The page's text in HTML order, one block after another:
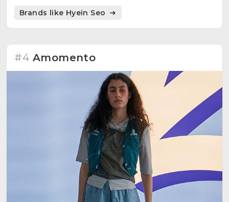
Brands like Hyein Seo
#4 Amomento